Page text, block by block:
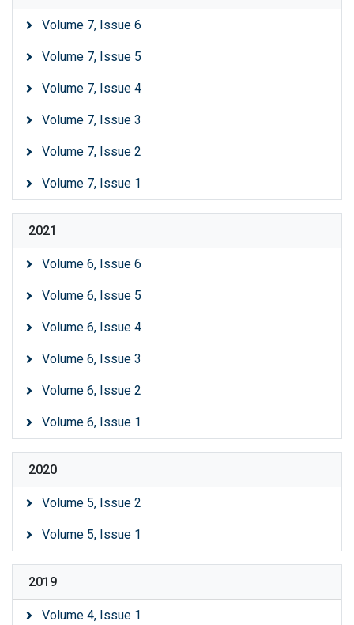
Volume 7, Issue 6
Volume 7, Issue 5
Volume 7, Issue 4
Volume 7, Issue 3
Volume 7, Issue 2
Volume 7, Issue 1
2021
Volume 6, Issue 6
Volume 6, Issue 5
Volume 6, Issue 4
Volume 6, Issue 3
Volume 6, Issue 2
Volume 6, Issue 1
2020
Volume 5, Issue 2
Volume 5, Issue 1
2019
Volume 4, Issue 1